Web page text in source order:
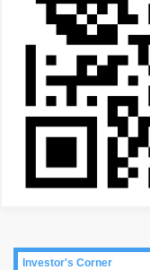
Investor's Corner
Investor's Corner